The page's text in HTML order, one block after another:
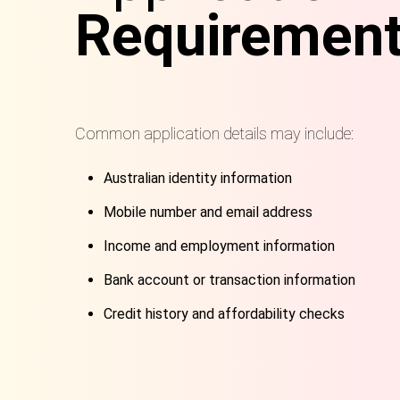
Common application details may include:
Australian identity information
Mobile number and email address
Income and employment information
Bank account or transaction information
Credit history and affordability checks